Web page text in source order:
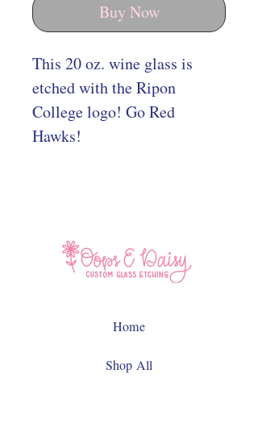
Buy Now
This 20 oz. wine glass is
etched with the Ripon
College logo! Go Red
Hawks!
Home
Shop All